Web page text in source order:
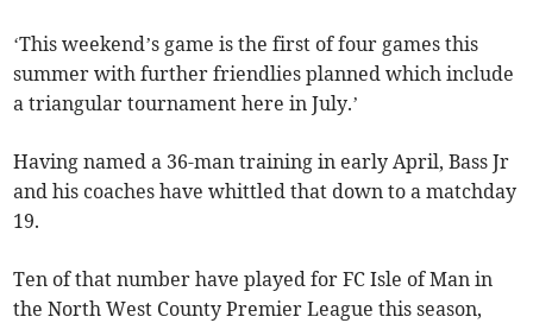
‘This weekend’s game is the first of four games this
summer with further friendlies planned which include
a triangular tournament here in July.’
Having named a 36-man training in early April, Bass Jr
and his coaches have whittled that down to a matchday
19.
Ten of that number have played for FC Isle of Man in
the North West County Premier League this season,